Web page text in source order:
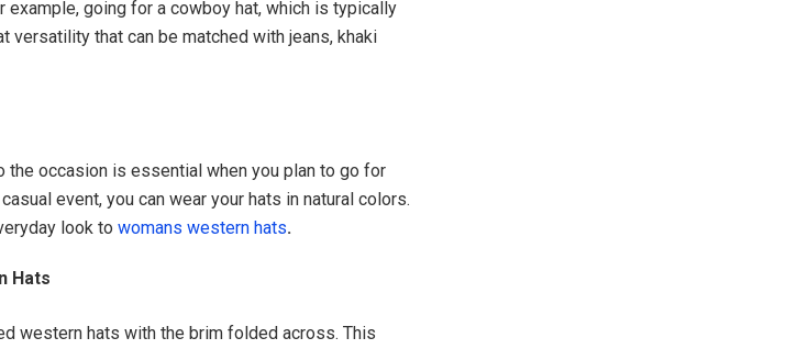
example, going for a cowboy hat, which is typically
versatility that can be matched with jeans, khaki
the occasion is essential when you plan to go for
event, you can wear your hats in natural colors.
look to womans western hats.
Hats
western hats with the brim folded across. This